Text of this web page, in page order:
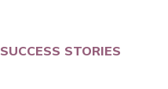
SUCCESS STORIES